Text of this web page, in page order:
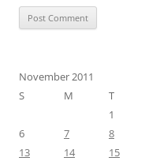
November 2011
S
M T
1
6
7 8
13
14 15